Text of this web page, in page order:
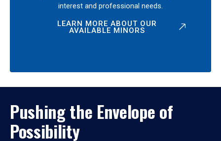
interest and professional needs.
LEARN MORE ABOUT OUR
AVAILABLE MINORS
Pushing the Envelope of
Possibility